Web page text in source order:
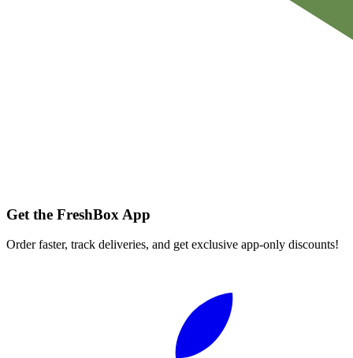
Get the FreshBox App
Order faster, track deliveries, and get exclusive app-only discounts!